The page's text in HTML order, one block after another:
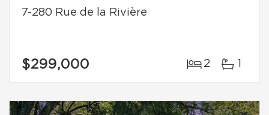
7-280 Rue de la Rivière
$299,000 2 1